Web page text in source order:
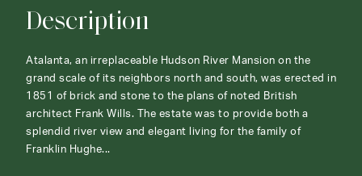
Description
Atalanta, an irreplaceable Hudson River Mansion on the
grand scale of its neighbors north and south, was erected in
1851 of brick and stone to the plans of noted British
architect Frank Wills. The estate was to provide both a
splendid river view and elegant living for the family of
Franklin Hughe...